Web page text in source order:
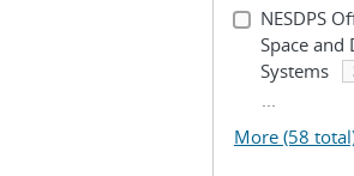
NESDPS
Space and
Systems
...
More (58